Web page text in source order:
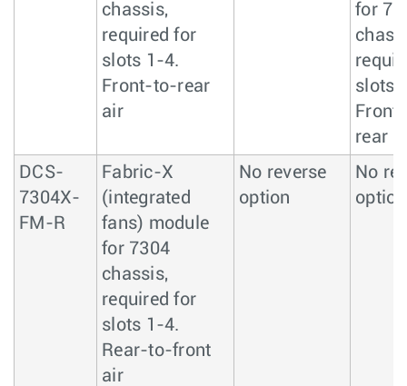
chassis,
required for
slots 1-4.
Front-to-rear
air
for
slots
rear
DCS-
7304X-
FM-R
Fabric-X
(integrated
fans) module
for 7304
chassis,
required for
slots 1-4.
Rear-to-front
air
No reverse
option
No
option